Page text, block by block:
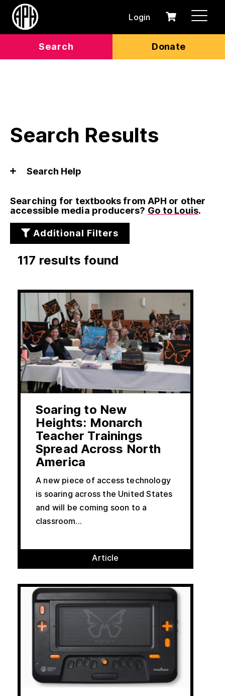
Search Donate
Login
0
Cart
Search Results
Search Help
Searching for textbooks from APH or other
accessible media producers? Go to Louis.
Additional Filters
117 results found
Soaring to New
Heights: Monarch
Teacher Trainings
Spread Across North
America
A new piece of access technology
is soaring across the United States
and will be coming soon to a
classroom...
Article